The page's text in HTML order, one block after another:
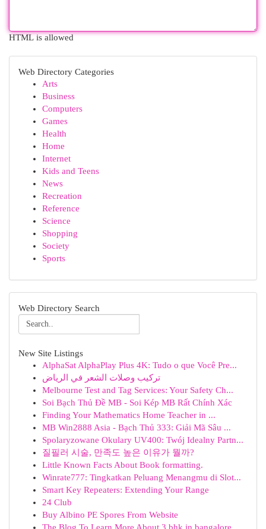
HTML is allowed
Web Directory Categories
Arts
Business
Computers
Games
Health
Home
Internet
Kids and Teens
News
Recreation
Reference
Science
Shopping
Society
Sports
Web Directory Search
New Site Listings
AlphaSat AlphaPlay Plus 4K: Tudo o que Você Pre...
تركيب وصلات الشعر في الرياض
Melbourne Test and Tag Services: Your Safety Ch...
Soi Bạch Thủ Đề MB - Soi Kép MB Rất Chính Xác
Finding Your Mathematics Home Teacher in ...
MB Win2888 Asia - Bạch Thủ 333: Giải Mã Sâu ...
Spolaryzowane Okulary UV400: Twój Idealny Partn...
질필러 시술, 만족도 높은 이유가 뭘까?
Little Known Facts About Book formatting.
Winrate777: Tingkatkan Peluang Menangmu di Slot...
Smart Key Repeaters: Extending Your Range
24 Club
Buy Albino PE Spores From Website